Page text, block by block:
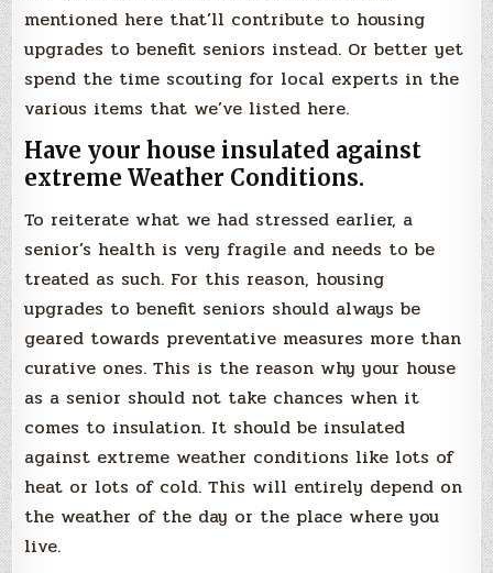
mentioned here that’ll contribute to housing
upgrades to benefit seniors instead. Or better yet
spend the time scouting for local experts in the
various items that we’ve listed here.
Have your house insulated against
extreme Weather Conditions.
To reiterate what we had stressed earlier, a
senior’s health is very fragile and needs to be
treated as such. For this reason, housing
upgrades to benefit seniors should always be
geared towards preventative measures more than
curative ones. This is the reason why your house
as a senior should not take chances when it
comes to insulation. It should be insulated
against extreme weather conditions like lots of
heat or lots of cold. This will entirely depend on
the weather of the day or the place where you
live.